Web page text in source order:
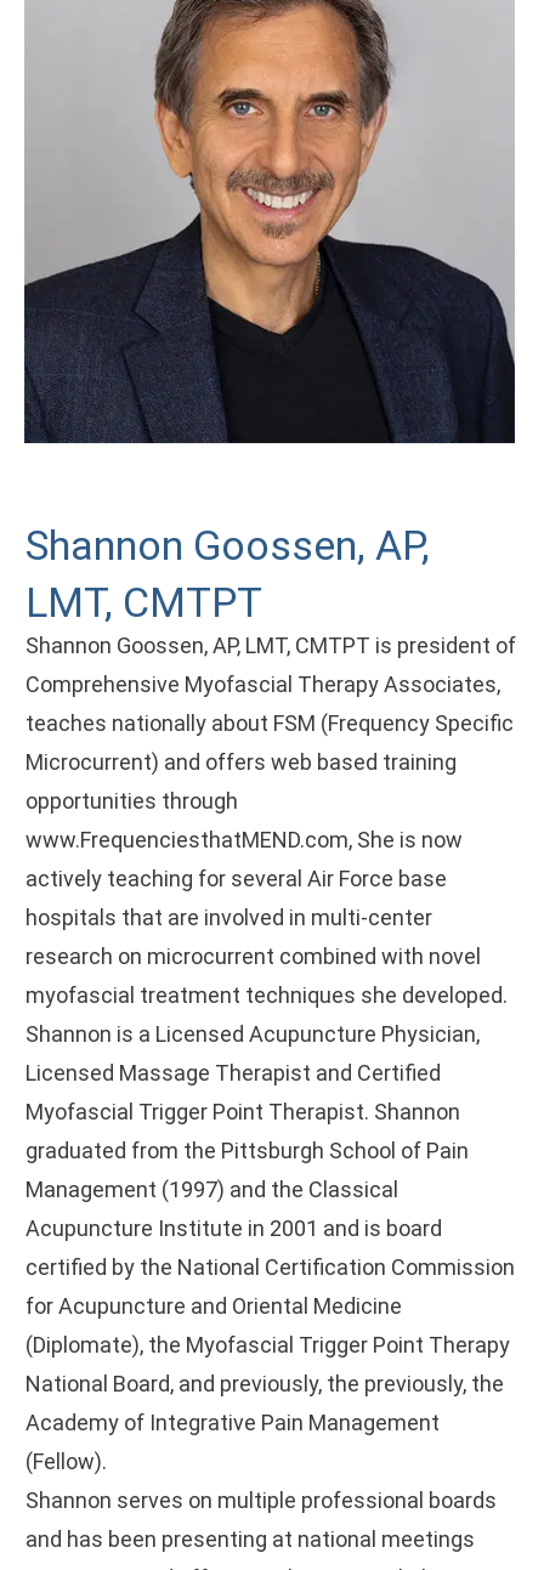
Shannon Goossen, AP,
LMT, CMTPT
Shannon Goossen, AP, LMT, CMTPT is president of
Comprehensive Myofascial Therapy Associates,
teaches nationally about FSM (Frequency Specific
Microcurrent) and offers web based training
opportunities through
www.FrequenciesthatMEND.com, She is now
actively teaching for several Air Force base
hospitals that are involved in multi-center
research on microcurrent combined with novel
myofascial treatment techniques she developed.
Shannon is a Licensed Acupuncture Physician,
Licensed Massage Therapist and Certified
Myofascial Trigger Point Therapist. Shannon
graduated from the Pittsburgh School of Pain
Management (1997) and the Classical
Acupuncture Institute in 2001 and is board
certified by the National Certification Commission
for Acupuncture and Oriental Medicine
(Diplomate), the Myofascial Trigger Point Therapy
National Board, and previously, the previously, the
Academy of Integrative Pain Management
(Fellow).
Shannon serves on multiple professional boards
and has been presenting at national meetings